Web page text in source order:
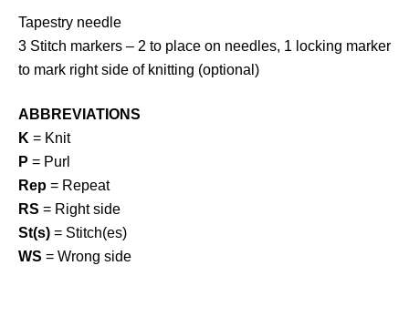
Tapestry needle
3 Stitch markers – 2 to place on needles, 1 locking marker
to mark right side of knitting (optional)
ABBREVIATIONS
K = Knit
P = Purl
Rep = Repeat
RS = Right side
St(s) = Stitch(es)
WS = Wrong side